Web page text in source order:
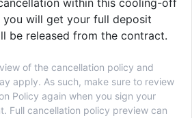
within this cooling-off
you will get your full deposit
be released from the contract.
of the cancellation policy and
apply. As such, make sure to review
Policy again when you sign your
Full cancellation policy preview can